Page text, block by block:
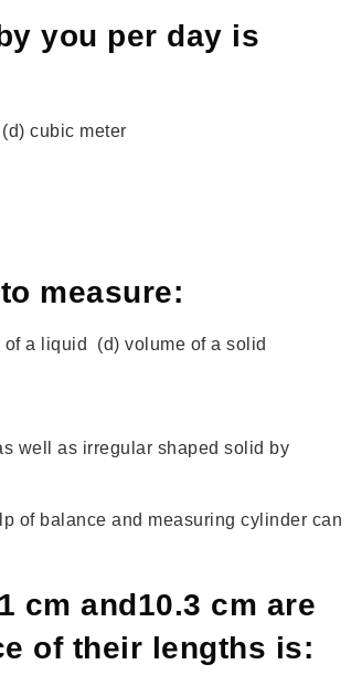
you per day is
cubic meter
measure:
a liquid (d) volume of a solid
well as irregular shaped solid by
of balance and measuring cylinder can
cm and10.3 cm are
of their lengths is: